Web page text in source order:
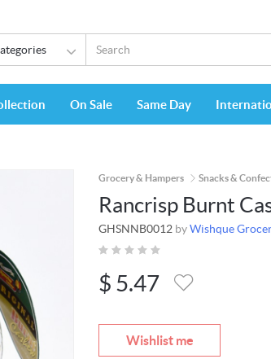
On Sale Same Day
Grocery & Hampers Snacks &
Rancrisp Burnt
GHSNNB0012 byWishque
$ 5.47
Wishlist me